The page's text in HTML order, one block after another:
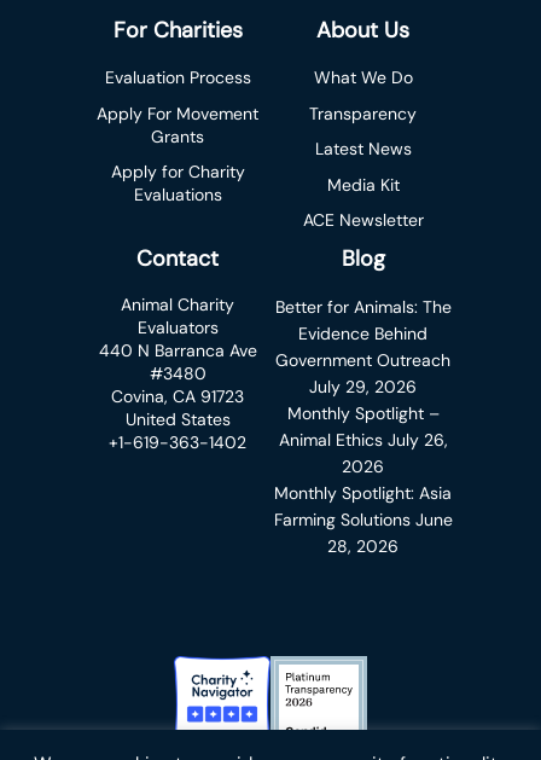
For Charities
Evaluation Process
Apply For Movement
Grants
Apply for Charity
Evaluations
About Us
What We Do
Transparency
Latest News
Media Kit
ACE Newsletter
Contact
Animal Charity
Evaluators
440 N Barranca Ave
#3480
Covina, CA 91723
United States
+1-619-363-1402
Blog
Better for Animals: The
Evidence Behind
Government Outreach
July 29, 2026
Monthly Spotlight –
Animal Ethics July 26,
2026
Monthly Spotlight: Asia
Farming Solutions June
28, 2026
Charity Navigator BadgeCandid Platinum Transparency